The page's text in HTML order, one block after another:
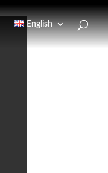
English